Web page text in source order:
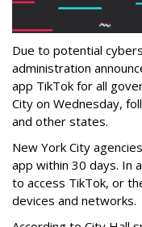
Due to potential
administration
app TikTok for all
City on Wednesday,
and other states.
New York City
app within 30 days. In
to access TikTok, or
devices and networks.